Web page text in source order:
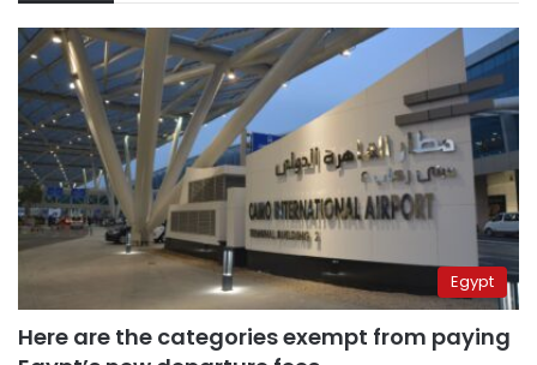
Egypt
Here are the categories exempt from paying